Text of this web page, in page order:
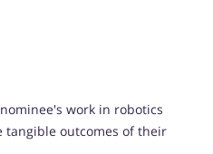
work in robotics
tangible outcomes of their